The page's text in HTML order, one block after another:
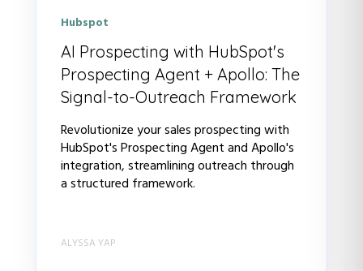
Hubspot
AI Prospecting with HubSpot's
Prospecting Agent + Apollo: The
Signal-to-Outreach Framework
Revolutionize your sales prospecting with
HubSpot's Prospecting Agent and Apollo's
integration, streamlining outreach through
a structured framework.
ALYSSA YAP